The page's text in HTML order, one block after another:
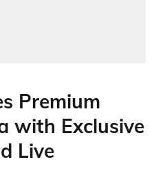
Premium
with Exclusive
Live